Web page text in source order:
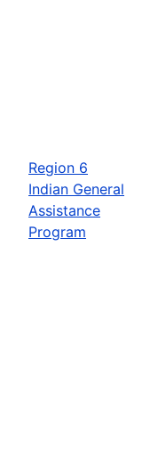
Region 6
Indian General
Assistance
Program